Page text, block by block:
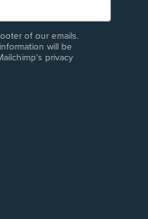
of our emails.
will be
privacy